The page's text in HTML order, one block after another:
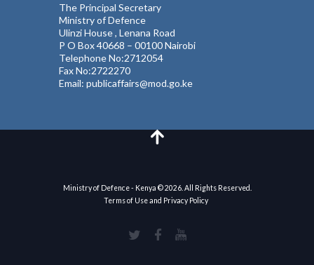
The Principal Secretary
Ministry of Defence
Ulinzi House , Lenana Road
P O Box 40668 – 00100 Nairobi
Telephone No:2712054
Fax No:2722270
Email: publicaffairs@mod.go.ke
Ministry of Defence - Kenya © 2026. All Rights Reserved.
Terms of Use and Privacy Policy